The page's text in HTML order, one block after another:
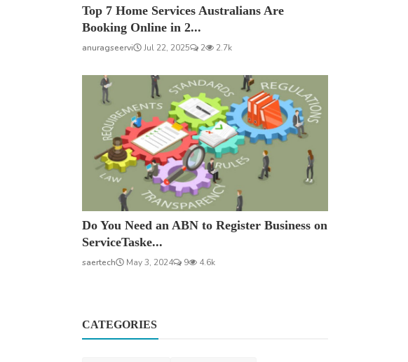
Top 7 Home Services Australians Are
Booking Online in 2...
anuragseervi Jul 22, 2025 2 2.7k
Do You Need an ABN to Register Business on
ServiceTaske...
saertech May 3, 2024 9 4.6k
CATEGORIES